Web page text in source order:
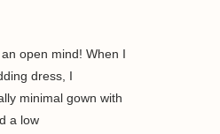
open mind! When I
dress, I
minimalgown with
a low